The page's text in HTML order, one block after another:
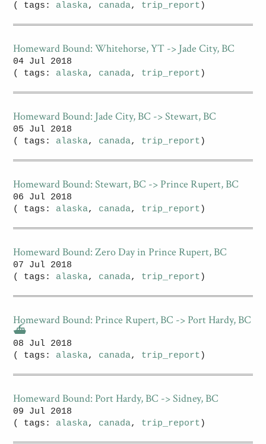
( tags: alaska, canada, trip_report )
Homeward Bound: Whitehorse, YT -> Jade City, BC
04 Jul 2018
( tags: alaska, canada, trip_report )
Homeward Bound: Jade City, BC -> Stewart, BC
05 Jul 2018
( tags: alaska, canada, trip_report )
Homeward Bound: Stewart, BC -> Prince Rupert, BC
06 Jul 2018
( tags: alaska, canada, trip_report )
Homeward Bound: Zero Day in Prince Rupert, BC
07 Jul 2018
( tags: alaska, canada, trip_report )
Homeward Bound: Prince Rupert, BC -> Port Hardy, BC
⛴
08 Jul 2018
( tags: alaska, canada, trip_report )
Homeward Bound: Port Hardy, BC -> Sidney, BC
09 Jul 2018
( tags: alaska, canada, trip_report )